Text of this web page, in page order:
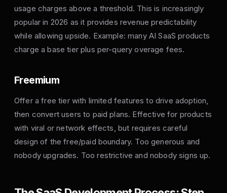
usage charges above a threshold. This is increasingly
popular in 2026 as it provides revenue predictability
while allowing upside. Example: many AI SaaS products
charge a base tier plus per-query overage fees.
Freemium
Offer a free tier with limited features to drive adoption,
then convert users to paid plans. Effective for products
with viral or network effects, but requires careful
design of the free/paid boundary. Too generous and
nobody upgrades. Too restrictive and nobody signs up.